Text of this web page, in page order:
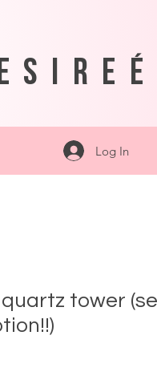
Log In
quartz tower